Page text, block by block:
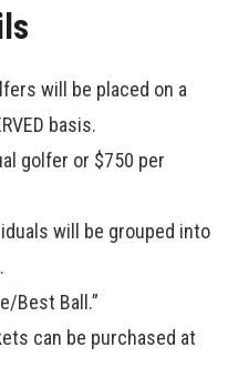
will be placed on a
basis.
golfer or $750 per
will be grouped into
Best Ball.”
can be purchased at